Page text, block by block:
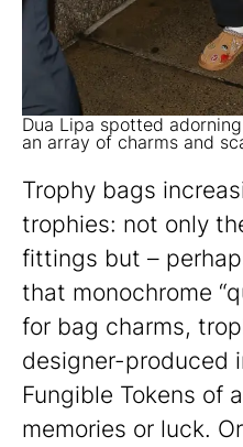
Dua Lipa spotted
an array of charms and
Trophy bags
trophies: not only
fittings but –
that monochrome
for bag charms,
designer-produced
Fungible Tokens of
memories or luck.